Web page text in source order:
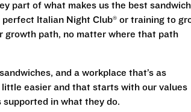
part of what makes us the best sandwich
Italian Night Club® or training to
growth path, no matter where that path
and a workplace that’s as
easier and that starts with our values
in what they do.